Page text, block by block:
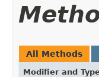
All Methods
Modifier and